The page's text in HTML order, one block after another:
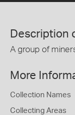
Description
A group of
More
Collection Names
Collecting Areas